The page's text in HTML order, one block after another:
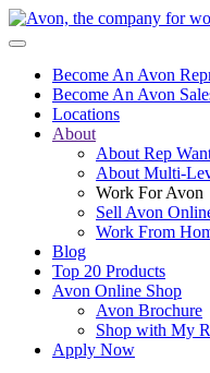
Become An Avon
Become An Avon
Locations
About
About Rep
About Multi-
Work For Avon
Sell Avon
Work From
Blog
Top 20 Products
Avon Online Shop
Avon Brochure
Shop with My
Apply Now